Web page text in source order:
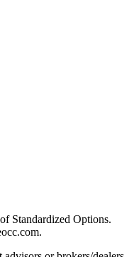
Standardized Options.